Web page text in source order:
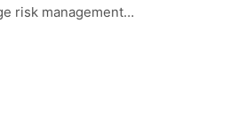
risk management…